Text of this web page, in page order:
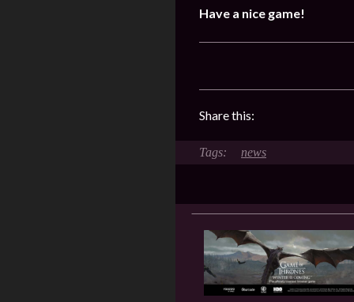
Have a nice game!
Share this:
news